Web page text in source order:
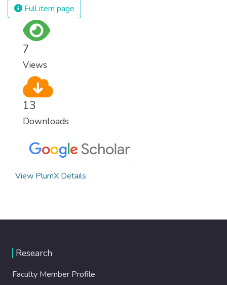
Full item page
7
Views
13
Downloads
View PlumX Details
Research
Faculty Member Profile